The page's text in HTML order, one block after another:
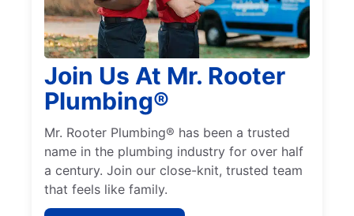
Join Us At Mr. Rooter
Plumbing®
Mr. Rooter Plumbing® has been a trusted
name in the plumbing industry for over half
a century. Join our close-knit, trusted team
that feels like family.